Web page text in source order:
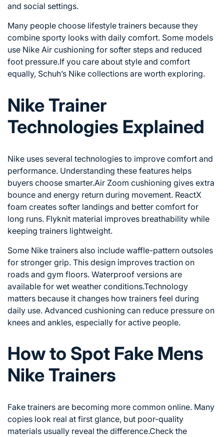
and social settings.
Many people choose lifestyle trainers because they
combine sporty looks with daily comfort. Some models
use Nike Air cushioning for softer steps and reduced
foot pressure.If you care about style and comfort
equally, Schuh’s Nike collections are worth exploring.
Nike Trainer
Technologies Explained
Nike uses several technologies to improve comfort and
performance. Understanding these features helps
buyers choose smarter.Air Zoom cushioning gives extra
bounce and energy return during movement. ReactX
foam creates softer landings and better comfort for
long runs. Flyknit material improves breathability while
keeping trainers lightweight.
Some Nike trainers also include waffle-pattern outsoles
for stronger grip. This design improves traction on
roads and gym floors. Waterproof versions are
available for wet weather conditions.Technology
matters because it changes how trainers feel during
daily use. Advanced cushioning can reduce pressure on
knees and ankles, especially for active people.
How to Spot Fake Mens
Nike Trainers
Fake trainers are becoming more common online. Many
copies look real at first glance, but poor-quality
materials usually reveal the difference.Check the